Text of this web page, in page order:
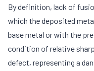
By definition, lack of
which the deposited
base metal or with the
condition of relative
defect, representing a